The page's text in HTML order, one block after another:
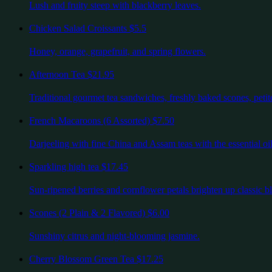
Lush and fruity steep with blackberry leaves.
Chicken Salad Croissants $5.5
Honey, orange, grapefruit, and spring flowers.
Afternoon Tea $21.95
Traditional gourmet tea sandwiches, freshly baked scones,
French Macaroons (6 Assorted) $7.50
Darjeeling with fine China and Assam teas with the essential
Sparkling high tea $17.45
Sun-ripened berries and cornflower petals brighten up classic
Scones (2 Plain & 2 Flavored) $6.00
Sunshiny citrus and night-blooming jasmine.
Cherry Blossom Green Tea $17.25